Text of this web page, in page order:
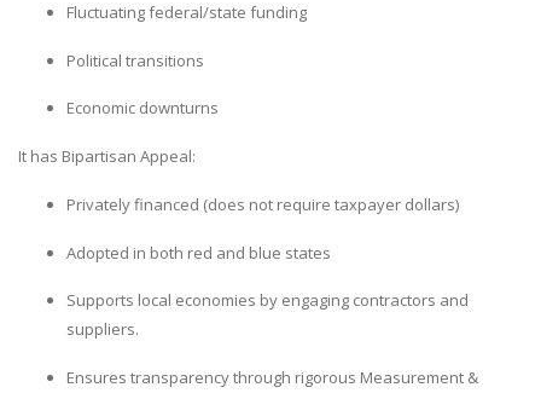
Fluctuating federal/state funding
Political transitions
Economic downturns
It has Bipartisan Appeal:
Privately financed (does not require taxpayer dollars)
Adopted in both red and blue states
Supports local economies by engaging contractors and
suppliers.
Ensures transparency through rigorous Measurement &